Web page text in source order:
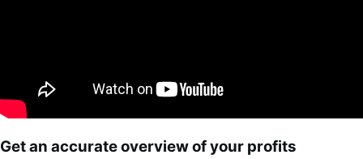
Get an accurate overview of your profits